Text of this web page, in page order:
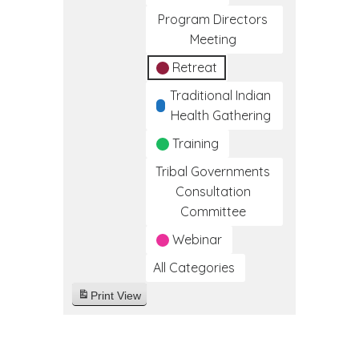
Program Directors
Meeting
Retreat
Traditional Indian
Health Gathering
Training
Tribal Governments
Consultation
Committee
Webinar
All Categories
Print View